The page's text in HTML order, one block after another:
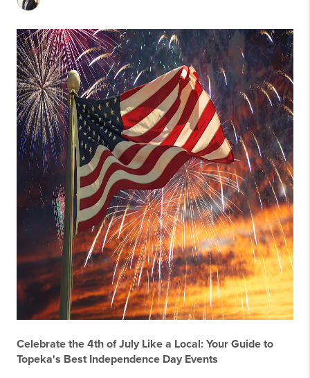
Celebrate the 4th of July Like a Local: Your Guide to
Topeka's Best Independence Day Events